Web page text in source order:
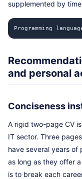
supplemented by
Programming
and personal
Conciseness
A rigid two-page CV
IT sector. Three
have several years of
as long as they offer
is to break each